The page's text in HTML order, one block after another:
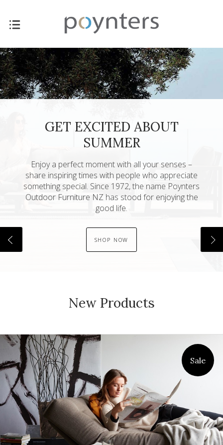
GET EXCITED ABOUT
SUMMER
Enjoy a perfect moment with all your senses –
share inspiring times with people who appreciate
something special. Since 1972, the name Poynters
Outdoor Furniture NZ has stood for enjoying the
good life.
SHOP NOW
New Products
Sale